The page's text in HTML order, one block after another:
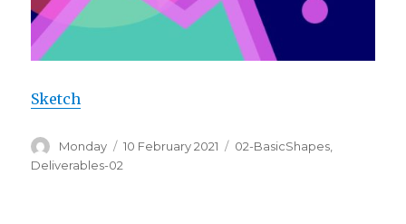
Sketch
Author
Monday
Posted
10 February 2021 Categories
02-BasicShapes
Deliverables-02